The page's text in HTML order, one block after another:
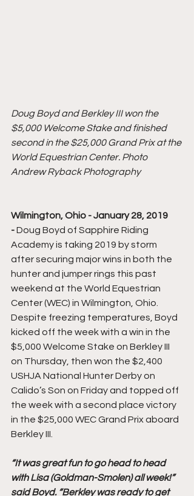
Doug Boyd and Berkley III won the
$5,000 Welcome Stake and finished
second in the $25,000 Grand Prix at the
World Equestrian Center. Photo
Andrew Ryback Photography
Wilmington, Ohio - January 28, 2019
- Doug Boyd of Sapphire Riding
Academy is taking 2019 by storm
after securing major wins in both the
hunter and jumper rings this past
weekend at the World Equestrian
Center (WEC) in Wilmington, Ohio.
Despite freezing temperatures, Boyd
kicked off the week with a win in the
$5,000 Welcome Stake on Berkley III
on Thursday, then won the $2,400
USHJA National Hunter Derby on
Calido’s Son on Friday and topped off
the week with a second place victory
in the $25,000 WEC Grand Prix aboard
Berkley III.
“It was great fun to go head to head
with Lisa (Goldman-Smolen) all week!”
said Boyd. “Berkley was ready to get